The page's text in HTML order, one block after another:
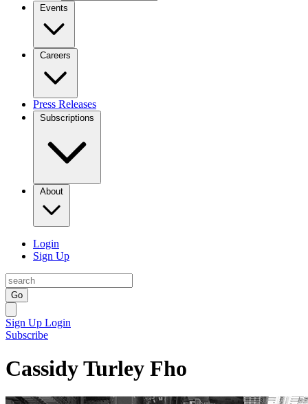
Events
Careers
Press Releases
Subscriptions
About
Login
Sign Up
Go
Sign Up Login
Subscribe
Cassidy Turley Fho